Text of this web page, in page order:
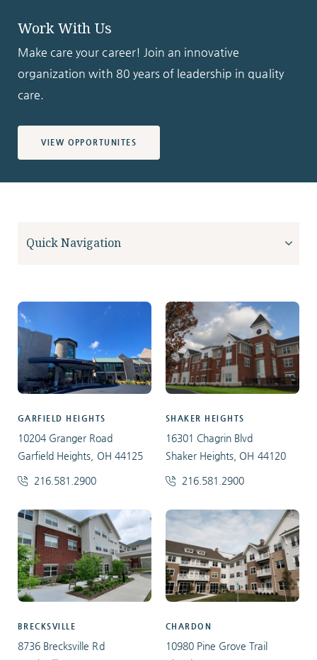
Work With Us
Make care your career! Join an innovative
organization with 80 years of leadership in quality
care.
VIEW OPPORTUNITES
GARFIELD HEIGHTS
10204 Granger Road
Garfield Heights, OH 44125
216.581.2900
SHAKER HEIGHTS
16301 Chagrin Blvd
Shaker Heights, OH 44120
216.581.2900
BRECKSVILLE
8736 Brecksville Rd
CHARDON
10980 Pine Grove Trail